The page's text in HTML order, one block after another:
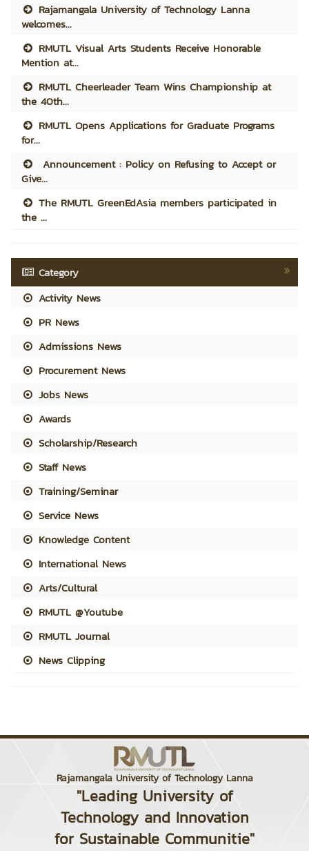
Rajamangala University of Technology Lanna
welcomes...
RMUTL Visual Arts Students Receive Honorable
Mention at...
RMUTL Cheerleader Team Wins Championship at
the 40th...
RMUTL Opens Applications for Graduate Programs
for...
Announcement : Policy on Refusing to Accept or
Give...
The RMUTL GreenEdAsia members participated in
the ...
Category
Activity News
PR News
Admissions News
Procurement News
Jobs News
Awards
Scholarship/Research
Staff News
Training/Seminar
Service News
Knowledge Content
International News
Arts/Cultural
RMUTL @Youtube
RMUTL Journal
News Clipping
Rajamangala University of Technology Lanna
"Leading University of
Technology and Innovation
for Sustainable Communitie"